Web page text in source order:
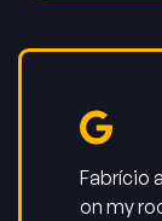
Fabrício
on my